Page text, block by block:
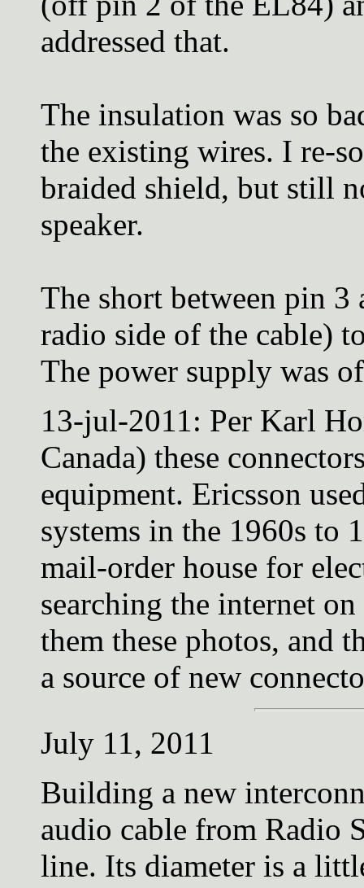
addressed that.
The insulation was so
the existing wires. I re-
braided shield, but still
speaker.
The short between pin
radio side of the cable)
The power supply was
13-jul-2011: Per Karl
Canada) these
equipment. Ericsson
systems in the 1960s to
mail-order house for
searching the internet
them these photos, and
a source of new
July 11, 2011
Building a new
audio cable from Radio
line. Its diameter is a